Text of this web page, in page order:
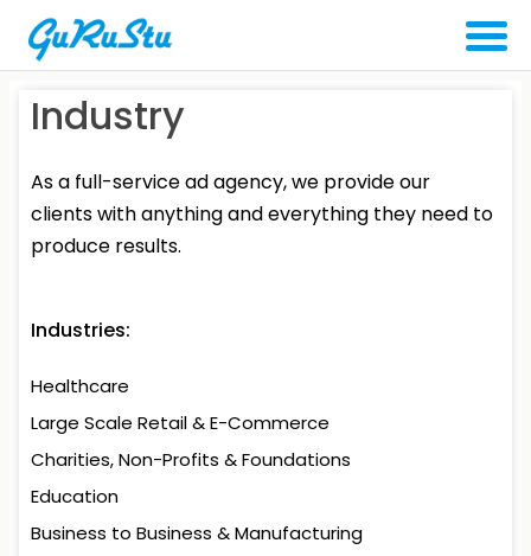
Industry
As a full-service ad agency, we provide our
clients with anything and everything they need to
produce results.
Industries:
Healthcare
Large Scale Retail& E-Commerce
Charities, Non-Profits & Foundations
Education
Business to Business & Manufacturing